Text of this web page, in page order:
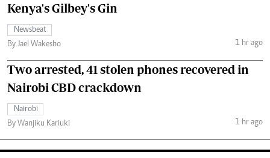
Kenya's Gilbey's Gin
Newsbeat
By Jael Wakesho
1 hr ago
Two arrested, 41 stolen phones recovered in
Nairobi CBD crackdown
Nairobi
By Wanjiku Kariuki
1 hr ago